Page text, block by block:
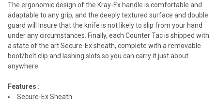
The ergonomic design of the Kray-Ex handle is comfortable and
adaptable to any grip, and the deeply textured surface and double
guard will insure that the knife is not likely to slip from your hand
under any circumstances. Finally, each Counter Tac is shipped with
a state of the art Secure-Ex sheath, complete with a removable
boot/belt clip and lashing slots so you can carry it just about
anywhere.
Features :
Secure-Ex Sheath